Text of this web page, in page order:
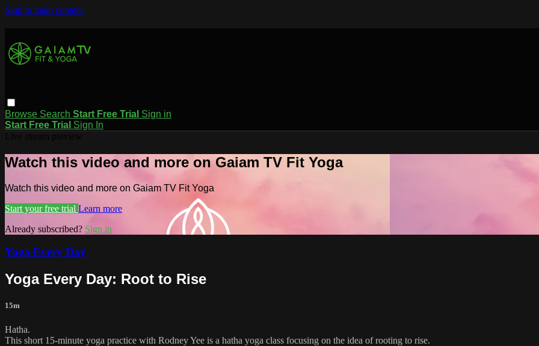
Skip to main content
Browse Search Start Free Trial Sign in
Start Free Trial Sign In
Watch this video and more on Gaiam TV Fit Yoga
Watch this video and more on Gaiam TV Fit Yoga
Start your free trial Learn more
Already subscribed? Sign in
Yoga Every Day
Yoga Every Day: Root to Rise
15m
Hatha.
This short 15-minute yoga practice with Rodney Yee is a hatha yoga class focusing on the idea of rooting to rise.